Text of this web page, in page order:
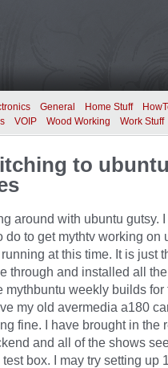
General Home Stuff
VOIP Wood Working Work Stuff
to
around with ubuntu gutsy.
to get mythtv working on
at this time. It is just
through and installed all
mythbuntu weekly builds for
my old avermedia a180
fine. I have brought in the
and all of the shows
box. I may try setting up